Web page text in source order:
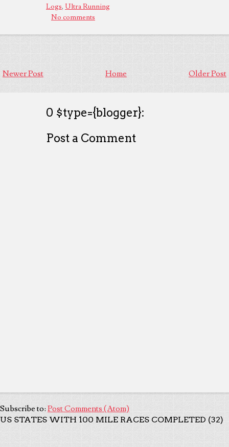
Logs, Ultra Running
No comments
Newer Post Older Post
Home
0 $type={blogger}:
Post a Comment
Subscribe to: Post Comments (Atom)
US STATES WITH 100 MILE RACES COMPLETED (32)